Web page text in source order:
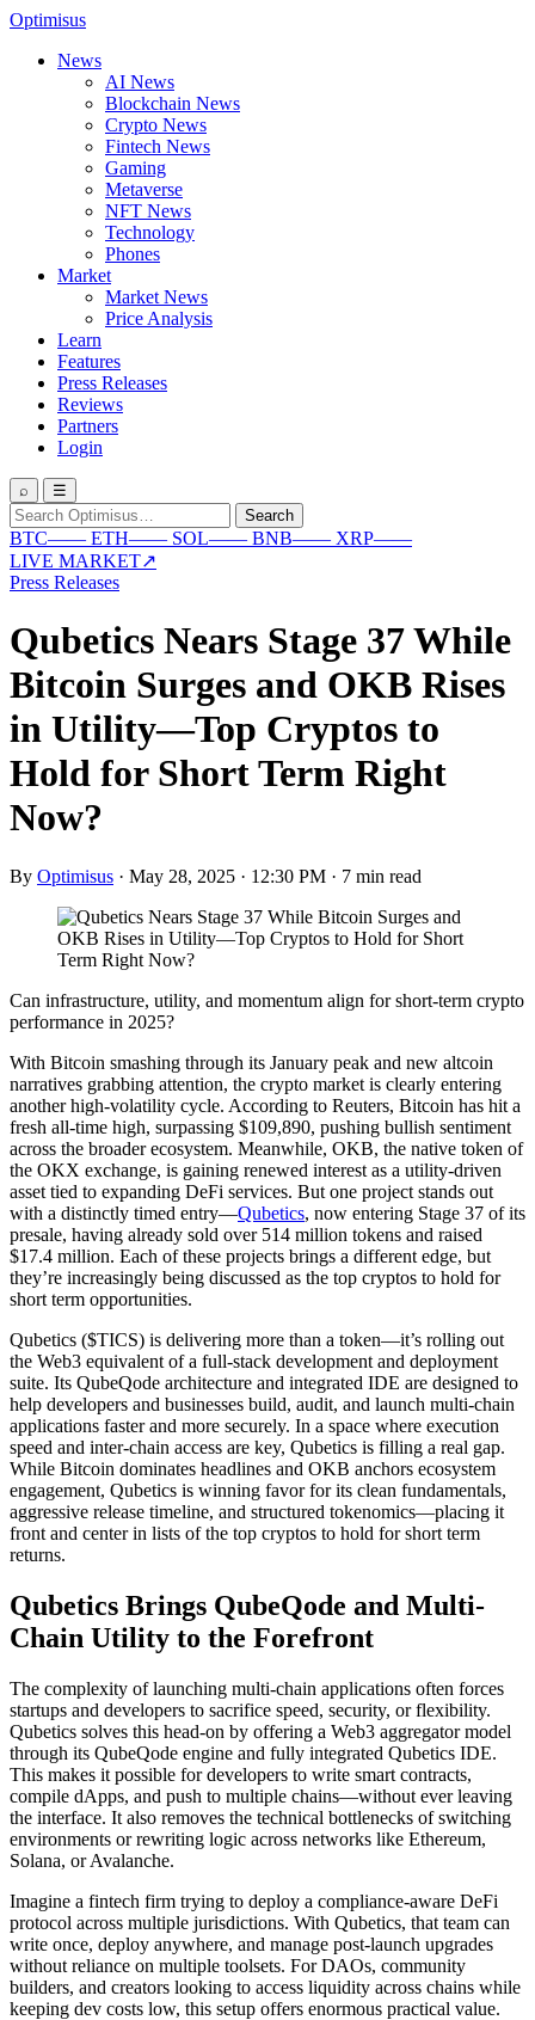
Optimisus
News
AI News
Blockchain News
Crypto News
Fintech News
Gaming
Metaverse
NFT News
Technology
Phones
Market
Market News
Price Analysis
Learn
Features
Press Releases
Reviews
Partners
Login
⌕ ☰
Search
for:
Search
BTC—— ETH—— SOL—— BNB—— XRP——
LIVE MARKET↗
Press Releases
Qubetics Nears Stage 37 While
Bitcoin Surges and OKB Rises
in Utility—Top Cryptos to
Hold for Short Term Right
Now?
By Optimisus · May 28, 2025 · 12:30 PM · 7 min read
Can infrastructure, utility, and momentum align for short-term crypto
performance in 2025?
With Bitcoin smashing through its January peak and new altcoin
narratives grabbing attention, the crypto market is clearly entering
another high-volatility cycle. According to Reuters, Bitcoin has hit a
fresh all-time high, surpassing $109,890, pushing bullish sentiment
across the broader ecosystem. Meanwhile, OKB, the native token of
the OKX exchange, is gaining renewed interest as a utility-driven
asset tied to expanding DeFi services. But one project stands out
with a distinctly timed entry—Qubetics, now entering Stage 37 of its
presale, having already sold over 514 million tokens and raised
$17.4 million. Each of these projects brings a different edge, but
they’re increasingly being discussed as the top cryptos to hold for
short term opportunities.
Qubetics ($TICS) is delivering more than a token—it’s rolling out
the Web3 equivalent of a full-stack development and deployment
suite. Its QubeQode architecture and integrated IDE are designed to
help developers and businesses build, audit, and launch multi-chain
applications faster and more securely. In a space where execution
speed and inter-chain access are key, Qubetics is filling a real gap.
While Bitcoin dominates headlines and OKB anchors ecosystem
engagement, Qubetics is winning favor for its clean fundamentals,
aggressive release timeline, and structured tokenomics—placing it
front and center in lists of the top cryptos to hold for short term
returns.
Qubetics Brings QubeQode and Multi-
Chain Utility to the Forefront
The complexity of launching multi-chain applications often forces
startups and developers to sacrifice speed, security, or flexibility.
Qubetics solves this head-on by offering a Web3 aggregator model
through its QubeQode engine and fully integrated Qubetics IDE.
This makes it possible for developers to write smart contracts,
compile dApps, and push to multiple chains—without ever leaving
the interface. It also removes the technical bottlenecks of switching
environments or rewriting logic across networks like Ethereum,
Solana, or Avalanche.
Imagine a fintech firm trying to deploy a compliance-aware DeFi
protocol across multiple jurisdictions. With Qubetics, that team can
write once, deploy anywhere, and manage post-launch upgrades
without reliance on multiple toolsets. For DAOs, community
builders, and creators looking to access liquidity across chains while
keeping dev costs low, this setup offers enormous practical value.